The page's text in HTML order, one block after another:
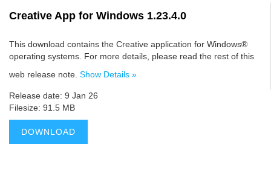
Creative App for Windows 1.23.4.0
This download contains the Creative application for Windows®
operating systems. For more details, please read the rest of this
web release note. Show Details »
Release date: 9 Jan 26
Filesize: 91.5 MB
DOWNLOAD